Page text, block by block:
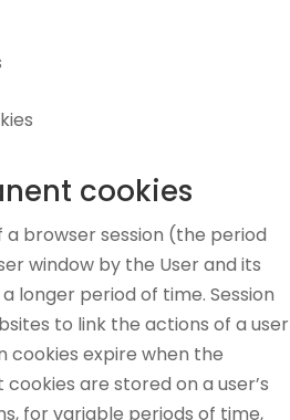
cookies
browser session (the period
window by the User and its
longer period of time. Session
to link the actions of a user
cookies expire when the
are stored on a user’s
for variable periods of time,